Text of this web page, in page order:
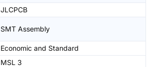
JLCPCB
SMT Assembly
Economic and Standard
MSL 3